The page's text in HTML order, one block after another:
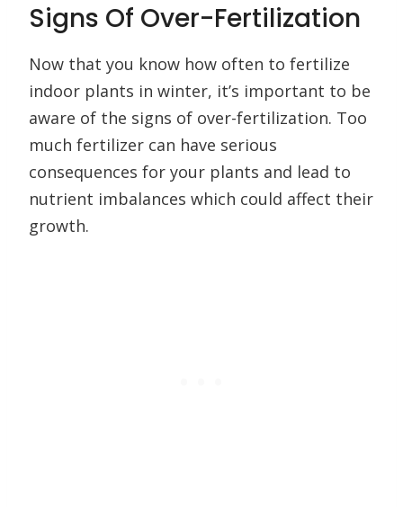
Signs Of Over-Fertilization
Now that you know how often to fertilize
indoor plants in winter, it’s important to be
aware of the signs of over-fertilization. Too
much fertilizer can have serious
consequences for your plants and lead to
nutrient imbalances which could affect their
growth.